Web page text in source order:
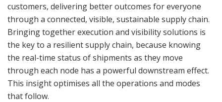
customers, delivering better outcomes for everyone
through a connected, visible, sustainable supply chain.
Bringing together execution and visibility solutions is
the key to a resilient supply chain, because knowing
the real-time status of shipments as they move
through each node has a powerful downstream effect.
This insight optimises all the operations and modes
that follow.